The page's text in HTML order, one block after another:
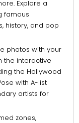
Explore a
famous
history, and pop
photos with your
the interactive
the Hollywood
with A-list
artists for
zones,